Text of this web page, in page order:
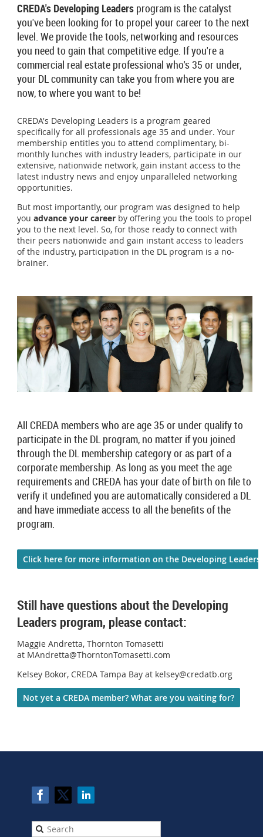
CREDA's Developing Leaders program is the catalyst
you've been looking for to propel your career to the next
level. We provide the tools, networking and resources
you need to gain that competitive edge. If you're a
commercial real estate professional who's 35 or under,
your DL community can take you from where you are
now, to where you want to be!
CREDA's Developing Leaders is a program geared
specifically for all professionals age 35 and under. Your
membership entitles you to attend complimentary, bi-
monthly lunches with industry leaders, participate in our
extensive, nationwide network, gain instant access to the
latest industry news and enjoy unparalleled networking
opportunities.
But most importantly, our program was designed to help
youadvance your career by offering you the tools to propel
you to the next level. So, for those ready to connect with
their peers nationwide and gain instant access to leaders
of the industry, participation in the DL program is a no-
brainer.
All CREDA members who are age 35 or under qualify to
participate in the DL program, no matter if you joined
through the DL membership category or as part of a
corporate membership. As long as you meet the age
requirements and CREDA has your date of birth on file to
verify it undefined you are automatically considered a DL
and have immediate access to all the benefits of the
program.
Click here for more information on the Developing
Still have questions about the Developing
Leaders program, please contact:
Maggie Andretta, Thornton Tomasetti
at MAndretta@ThorntonTomasetti.com
Kelsey Bokor, CREDA Tampa Bay at kelsey@credatb.org
Not yet a CREDA member? What are you waiting for?